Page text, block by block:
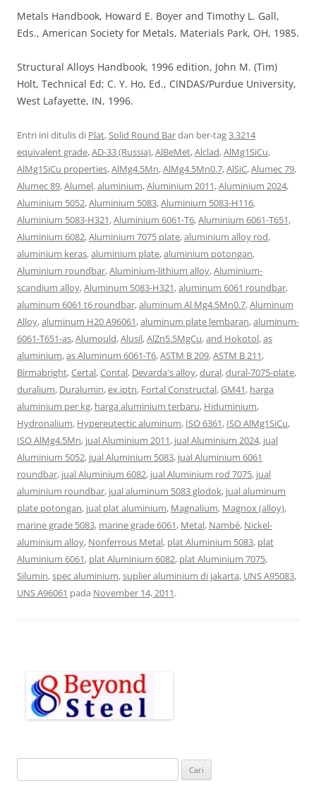
Metals Handbook, Howard E. Boyer and Timothy L. Gall,
Eds., American Society for Metals, Materials Park, OH, 1985.
Structural Alloys Handbook, 1996 edition, John M. (Tim)
Holt, Technical Ed; C. Y. Ho, Ed., CINDAS/Purdue University,
West Lafayette, IN, 1996.
Entri ini ditulis di Plat,Solid Round Bardan ber-tag3.3214
equivalent grade,AD-33 (Russia),AlBeMet,Alclad,AlMg1SiCu,
AlMg1SiCu properties,AlMg4.5Mn,AlMg4.5Mn0.7,AlSiC,Alumec 79,
Alumec 89,Alumel,aluminium,Aluminium 2011,Aluminium 2024,
Aluminium 5052,Aluminium 5083,Aluminium 5083-H116,
Aluminium 5083-H321,Aluminium 6061-T6,Aluminium 6061-T651,
Aluminium 6082,Aluminium 7075 plate,aluminium alloy rod,
aluminium keras,aluminium plate,aluminium potongan,
Aluminium roundbar,Aluminium-lithium alloy,Aluminium-
scandium alloy,Aluminum 5083-H321,aluminum 6061 roundbar,
aluminum 6061 t6 roundbar,aluminum Al Mg4.5Mn0.7,Aluminum
Alloy,aluminum H20 A96061,aluminum plate lembaran,aluminum-
6061-T651-as,Alumould,Alusil,AlZn5.5MgCu,and Hokotol,as
aluminium,as Aluminum 6061-T6,ASTM B 209,ASTM B 211,
Birmabright,Certal,Contal, Devarda's alloy,dural,dural-7075-plate,
duralium, Duralumin,ex.iptn, Fortal Constructal,GM41, harga
aluminium per kg, harga aluminium terbaru, Hiduminium,
Hydronalium, Hypereutectic aluminum, ISO 6361, ISO AlMg1SiCu,
ISO AlMg4.5Mn, jual Aluminium 2011, jual Aluminium 2024, jual
Aluminium 5052, jual Aluminium 5083, jual Aluminium 6061
roundbar, jual Aluminium 6082, jual Aluminium rod 7075, jual
aluminium roundbar, jual aluminum 5083 glodok, jual aluminum
plate potongan, jual plat aluminium, Magnalium, Magnox (alloy),
marine grade 5083, marine grade 6061, Metal, Nambé, Nickel-
aluminium alloy, Nonferrous Metal, plat Aluminium 5083, plat
Aluminium 6061, plat Aluminium 6082, plat Aluminium 7075,
Silumin,spec aluminium,suplier aluminium di jakarta, UNS A95083,
UNS A96061 pada November 14, 2011.